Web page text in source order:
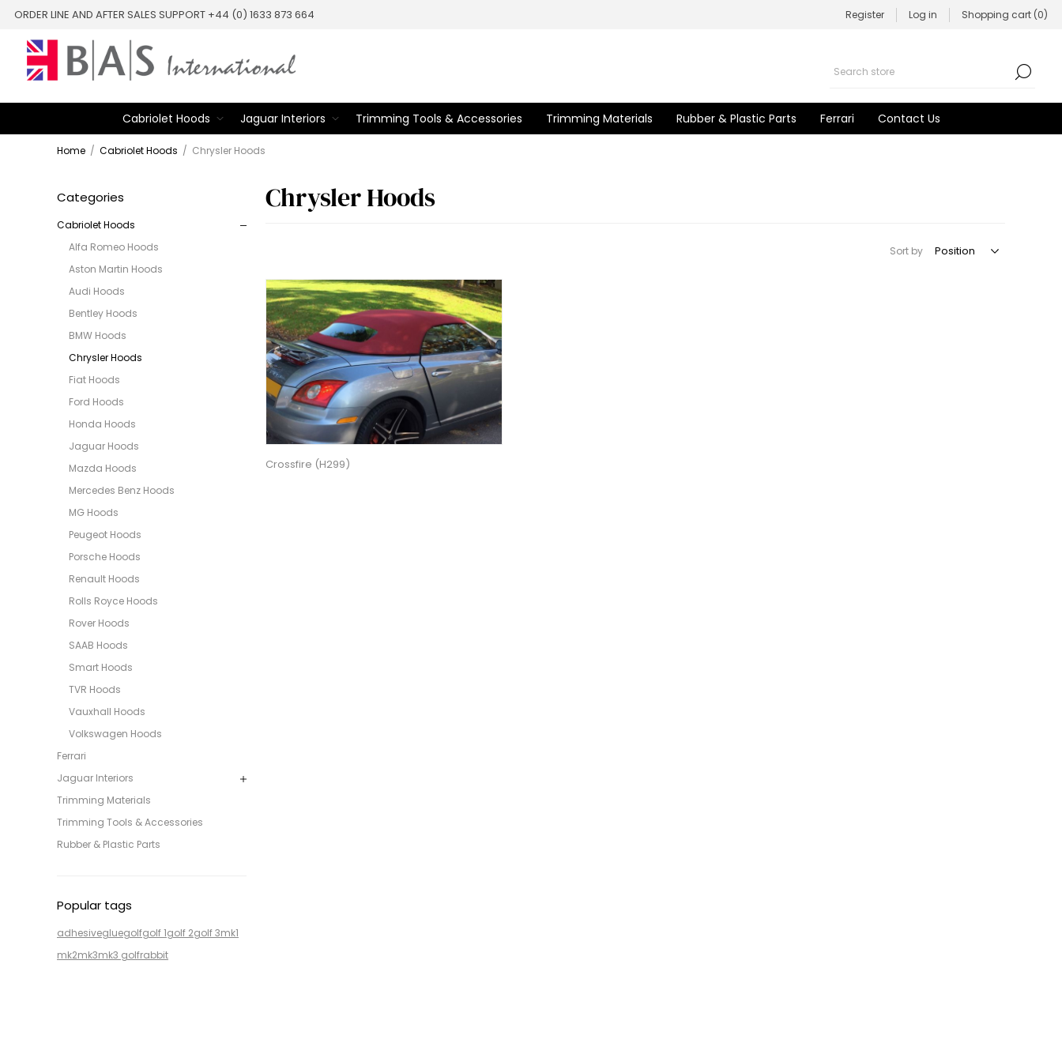
ORDER LINE AND AFTER SALES SUPPORT +44 (0) 1633 873 664 Register Log in Shopping cart (0)
Cabriolet Hoods Jaguar Interiors Trimming Tools & Accessories Trimming Materials Rubber & Plastic Parts Ferrari Contact Us
Home / Cabriolet Hoods / Chrysler Hoods
Categories
Cabriolet Hoods
Alfa Romeo Hoods
Aston Martin Hoods
Audi Hoods
Bentley Hoods
BMW Hoods
Chrysler Hoods
Fiat Hoods
Ford Hoods
Honda Hoods
Jaguar Hoods
Mazda Hoods
Mercedes Benz Hoods
MG Hoods
Peugeot Hoods
Porsche Hoods
Renault Hoods
Rolls Royce Hoods
Rover Hoods
SAAB Hoods
Smart Hoods
TVR Hoods
Vauxhall Hoods
Volkswagen Hoods
Ferrari
Jaguar Interiors
Trimming Materials
Trimming Tools & Accessories
Rubber & Plastic Parts
Popular tags
adhesivegluegolfgolf 1golf 2golf 3mk1
mk2mk3mk3 golfrabbit
Chrysler Hoods
Sort by
Crossfire (H299)